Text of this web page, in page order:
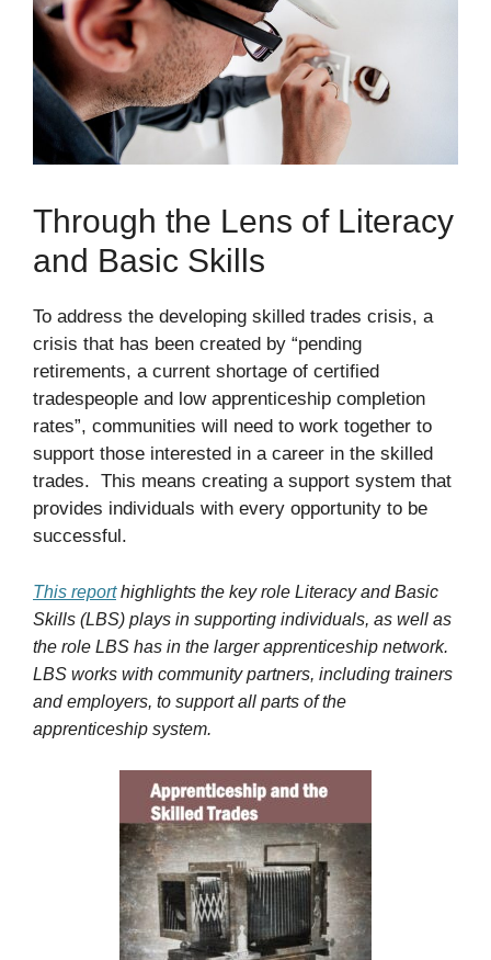
Through the Lens of Literacy
and Basic Skills
To address the developing skilled trades crisis, a
crisis that has been created by “pending
retirements, a current shortage of certified
tradespeople and low apprenticeship completion
rates”, communities will need to work together to
support those interested in a career in the skilled
trades. This means creating a support system that
provides individuals with every opportunity to be
successful.
This reporthighlights the key role Literacy and Basic
Skills (LBS) plays in supporting individuals, as well as
the role LBS has in the larger apprenticeship network.
LBS works with community partners, including trainers
and employers, to support all parts of the
apprenticeship system.